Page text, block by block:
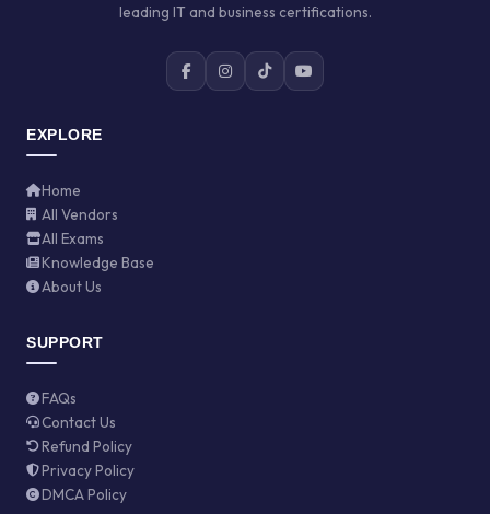
leading IT and business certifications.
EXPLORE
Home
All Vendors
All Exams
Knowledge Base
About Us
SUPPORT
FAQs
Contact Us
Refund Policy
Privacy Policy
DMCA Policy